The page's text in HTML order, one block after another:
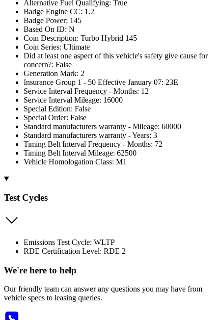
Alternative Fuel Qualifying: True
Badge Engine CC: 1.2
Badge Power: 145
Based On ID: N
Coin Description: Turbo Hybrid 145
Coin Series: Ultimate
Did at least one aspect of this vehicle's safety give cause for
concern?: False
Generation Mark: 2
Insurance Group 1 - 50 Effective January 07: 23E
Service Interval Frequency - Months: 12
Service Interval Mileage: 16000
Special Edition: False
Special Order: False
Standard manufacturers warranty - Mileage: 60000
Standard manufacturers warranty - Years: 3
Timing Belt Interval Frequency - Months: 72
Timing Belt Interval Mileage: 62500
Vehicle Homologation Class: M1
Test Cycles
Emissions Test Cycle: WLTP
RDE Certification Level: RDE 2
We're here to help
Our friendly team can answer any questions you may have from
vehicle specs to leasing queries.